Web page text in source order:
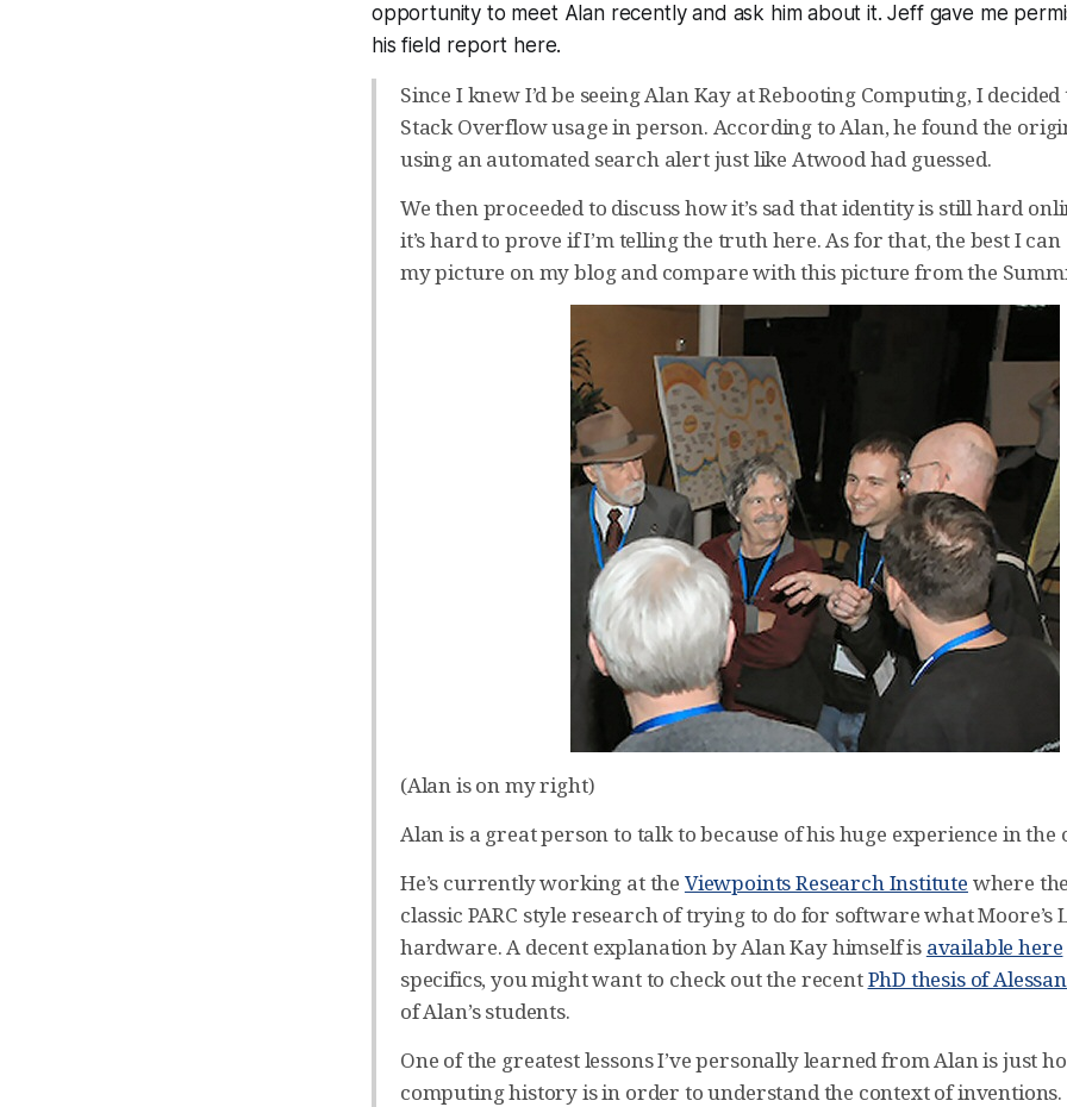
opportunity to meet Alan recently and ask him about it. Jeff gave me
his field report here.
Since I knew I’d be seeing Alan Kay at Rebooting Computing, I
Stack Overflow usage in person. According to Alan, he found the
using an automated search alert just like Atwood had guessed.
We then proceeded to discuss how it’s sad that identity is still hard
it’s hard to prove if I’m telling the truth here. As for that, the best I
my picture on my blog and compare with this picture from the
(Alan is on my right)
Alan is a great person to talk to because of his huge experience in
He’s currently working at the Viewpoints Research Institute where
classic PARC style research of trying to do for software what Moore’s
hardware. A decent explanation by Alan Kay himself is available here
specifics, you might want to check out the recentPhD thesis of
of Alan’s students.
One of the greatest lessons I’ve personally learned from Alan is just
computing history is in order to understand the context of inventions.